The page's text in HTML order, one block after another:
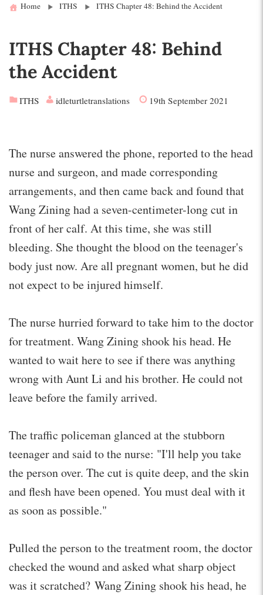
Home ITHS ITHS Chapter 48: Behind the Accident
ITHS Chapter 48: Behind
the Accident
ITHS idleturtletranslations 19th September 2021
The nurse answered the phone, reported to the head
nurse and surgeon, and made corresponding
arrangements, and then came back and found that
Wang Zining had a seven-centimeter-long cut in
front of her calf. At this time, she was still
bleeding. She thought the blood on the teenager's
body just now. Are all pregnant women, but he did
not expect to be injured himself.
The nurse hurried forward to take him to the doctor
for treatment. Wang Zining shook his head. He
wanted to wait here to see if there was anything
wrong with Aunt Li and his brother. He could not
leave before the family arrived.
The traffic policeman glanced at the stubborn
teenager and said to the nurse: "I'll help you take
the person over. The cut is quite deep, and the skin
and flesh have been opened. You must deal with it
as soon as possible."
Pulled the person to the treatment room, the doctor
checked the wound and asked what sharp object
was it scratched? Wang Zining shook his head, he